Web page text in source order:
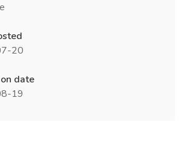
20
date
19